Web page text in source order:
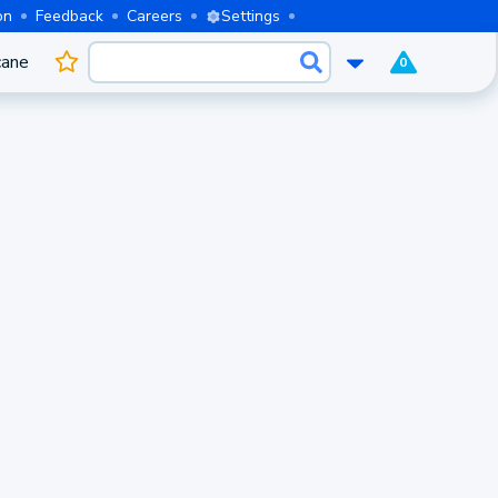
Feedback Careers Settings
0